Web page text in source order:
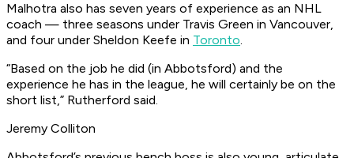
Malhotra also has seven years of experience as an NHL
coach — three seasons under Travis Green in Vancouver,
and four under Sheldon Keefe in Toronto.
“Based on the job he did (in Abbotsford) and the
experience he has in the league, he will certainly be on the
short list,” Rutherford said.
Jeremy Colliton